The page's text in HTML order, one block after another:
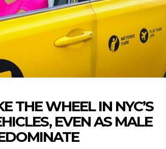
THE WHEEL IN NYC’S
EVEN AS MALE